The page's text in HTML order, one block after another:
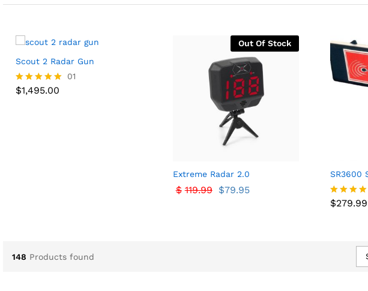
Scout 2 Radar Gun
Rated
01
$1,495.00
$1,495.00
Out Of Stock
Extreme Radar 2.0
$79.95
$ 119.99 $79.95
$ 119.99
SR3600
Rated
$279.99
$279.99
148 Products found